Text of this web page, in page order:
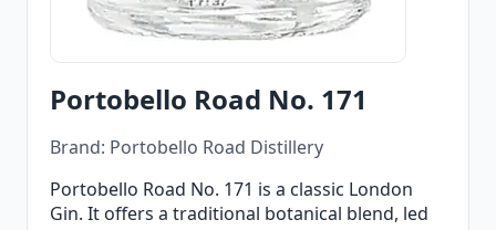
Portobello Road No. 171
Brand: Portobello Road Distillery
Portobello Road No. 171 is a classic London
Gin. It offers a traditional botanical blend, led